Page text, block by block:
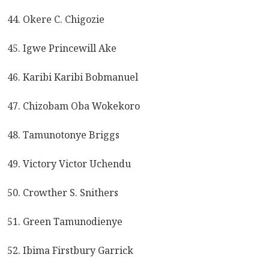
44. Okere C. Chigozie
45. Igwe Princewill Ake
46. Karibi Karibi Bobmanuel
47. Chizobam Oba Wokekoro
48. Tamunotonye Briggs
49. Victory Victor Uchendu
50. Crowther S. Snithers
51. Green Tamunodienye
52. Ibima Firstbury Garrick